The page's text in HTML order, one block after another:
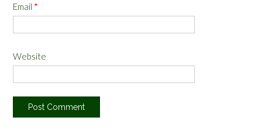
Email *
Website